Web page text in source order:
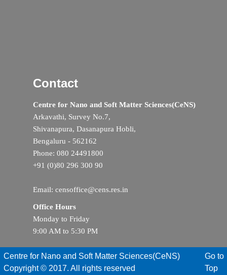
Contact
Centre for Nano and Soft Matter Sciences(CeNS)
Arkavathi, Survey No.7,
Shivanapura, Dasanapura Hobli,
Bengaluru - 562162
Phone: 080 24491800
+91 (0)80 296 300 90
Email: censoffice@cens.res.in
Office Hours
Monday to Friday
9:00 AM to 5:30 PM
Centre for Nano and Soft Matter Sciences(CeNS)
Copyright © 2017. All rights reserved
Go to
Top